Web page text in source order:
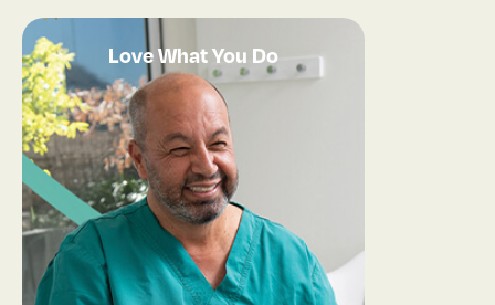
Love What You Do